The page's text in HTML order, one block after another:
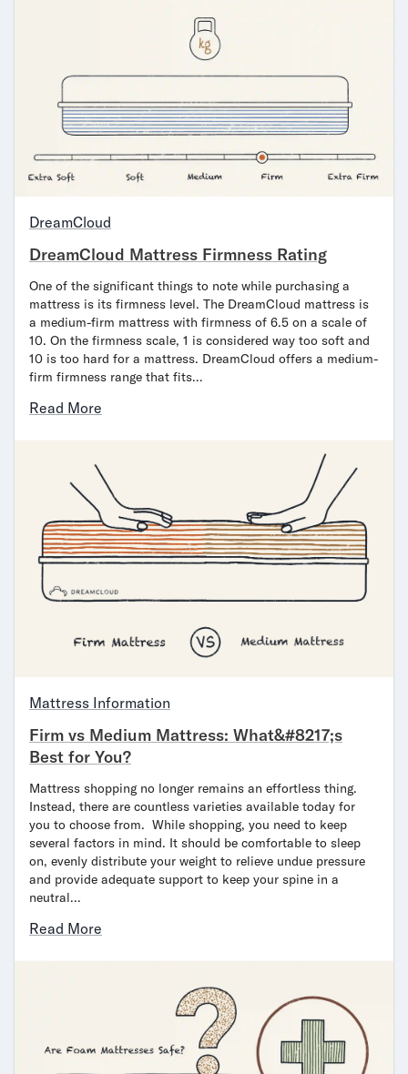
DreamCloud
DreamCloud Mattress Firmness Rating
One of the significant things to note while purchasing a
mattress is its firmness level. The DreamCloud mattress is
a medium-firm mattress with firmness of 6.5 on a scale of
10. On the firmness scale, 1 is considered way too soft and
10 is too hard for a mattress. DreamCloud offers a medium-
firm firmness range that fits…
Read More
Mattress Information
Firm vs Medium Mattress: What&#8217;s
Best for You?
Mattress shopping no longer remains an effortless thing.
Instead, there are countless varieties available today for
you to choose from. While shopping, you need to keep
several factors in mind. It should be comfortable to sleep
on, evenly distribute your weight to relieve undue pressure
and provide adequate support to keep your spine in a
neutral…
Read More